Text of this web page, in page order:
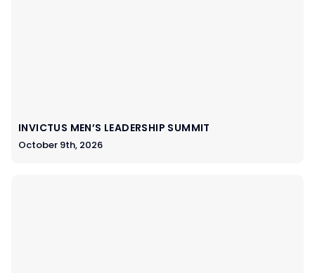
INVICTUS MEN’S LEADERSHIP SUMMIT
October 9th, 2026